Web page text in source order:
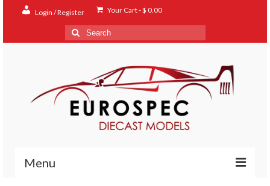
Login / Register Your Cart-$ 0.00
Search
for:
Menu